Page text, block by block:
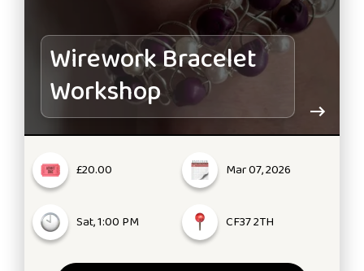
Wirework Bracelet
Workshop
£20.00 Mar 07, 2026
Sat, 1:00 PM CF37 2TH